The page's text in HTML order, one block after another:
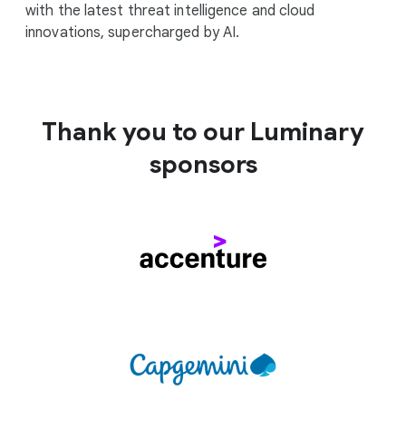
with the latest threat intelligence and cloud
innovations, supercharged by AI.
Thank you to our Luminary
sponsors